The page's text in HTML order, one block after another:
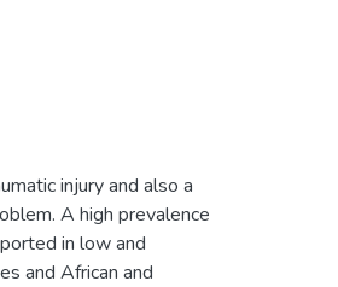
injury and also a
A high prevalence
in low and
and African and